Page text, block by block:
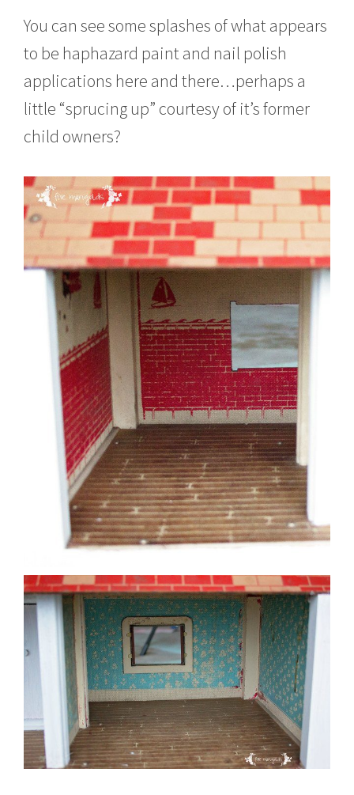
You can see some splashes of what appears
to be haphazard paint and nail polish
applications here and there…perhaps a
little “sprucing up” courtesy of it’s former
child owners?